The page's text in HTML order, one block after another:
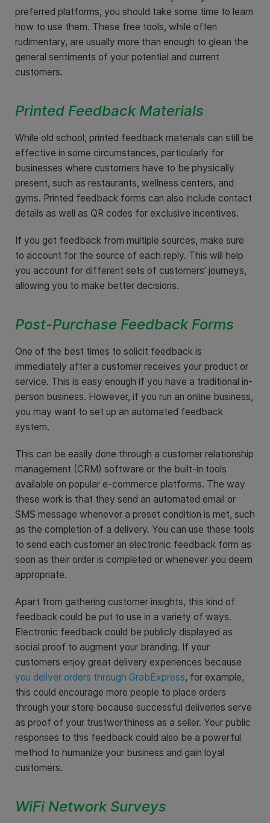
preferred platforms, you should take some time to learn
how to use them. These free tools, while often
rudimentary, are usually more than enough to glean the
general sentiments of your potential and current
customers.
Printed Feedback Materials
While old school, printed feedback materials can still be
effective in some circumstances, particularly for
businesses where customers have to be physically
present, such as restaurants, wellness centers, and
gyms. Printed feedback forms can also include contact
details as well as QR codes for exclusive incentives.
If you get feedback from multiple sources, make sure
to account for the source of each reply. This will help
you account for different sets of customers’ journeys,
allowing you to make better decisions.
Post-Purchase Feedback Forms
One of the best times to solicit feedback is
immediately after a customer receives your product or
service. This is easy enough if you have a traditional in-
person business. However, if you run an online business,
you may want to set up an automated feedback
system.
This can be easily done through a customer relationship
management (CRM) software or the built-in tools
available on popular e-commerce platforms. The way
these work is that they send an automated email or
SMS message whenever a preset condition is met, such
as the completion of a delivery. You can use these tools
to send each customer an electronic feedback form as
soon as their order is completed or whenever you deem
appropriate.
Apart from gathering customer insights, this kind of
feedback could be put to use in a variety of ways.
Electronic feedback could be publicly displayed as
social proof to augment your branding. If your
customers enjoy great delivery experiences because
you deliver orders through GrabExpress, for example,
this could encourage more people to place orders
through your store because successful deliveries serve
as proof of your trustworthiness as a seller. Your public
responses to this feedback could also be a powerful
method to humanize your business and gain loyal
customers.
WiFi Network Surveys